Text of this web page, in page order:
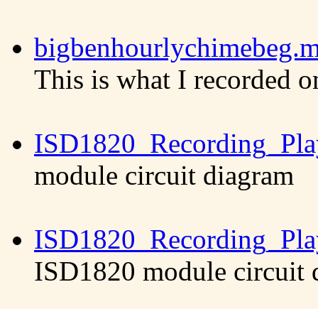
This is what I recorded
module circuit diagram
ISD1820 module circuit